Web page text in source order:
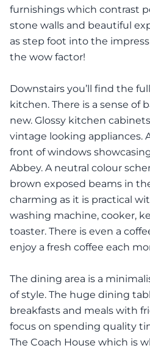
furnishings which contrast
stone walls and beautiful
as step foot into the
the wow factor!
Downstairs you’ll find the
kitchen. There is a sense of
new. Glossy kitchen
vintage looking appliances.
front of windows
Abbey. A neutral colour
brown exposed beams in
charming as it is practical
washing machine, cooker,
toaster. There is even a
enjoy a fresh coffee each
The dining area is a
of style. The huge dining
breakfasts and meals with
focus on spending quality
The Coach House which is